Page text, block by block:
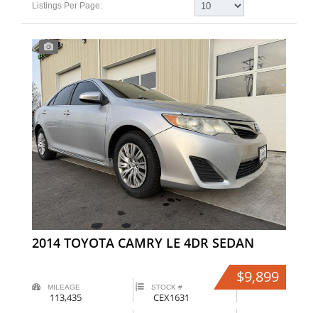
Listings Per Page:
$9,899
2014 TOYOTA CAMRY LE 4DR SEDAN
MILEAGE
113,435
STOCK #
CEX1631